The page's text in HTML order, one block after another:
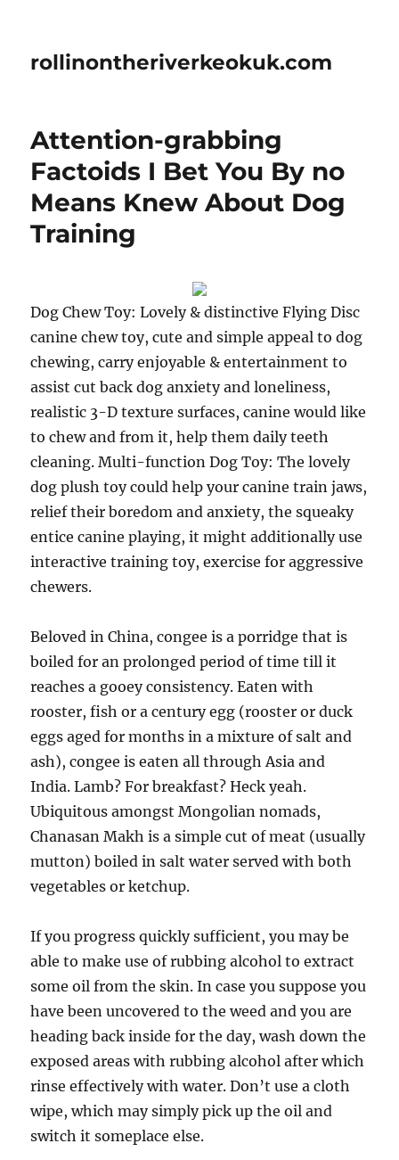
rollinontheriverkeokuk.com
Attention-grabbing
Factoids I Bet You By no
Means Knew About Dog
Training
Dog Chew Toy: Lovely & distinctive Flying Disc
canine chew toy, cute and simple appeal to dog
chewing, carry enjoyable & entertainment to
assist cut back dog anxiety and loneliness,
realistic 3-D texture surfaces, canine would like
to chew and from it, help them daily teeth
cleaning. Multi-function Dog Toy: The lovely
dog plush toy could help your canine train jaws,
relief their boredom and anxiety, the squeaky
entice canine playing, it might additionally use
interactive training toy, exercise for aggressive
chewers.
Beloved in China, congee is a porridge that is
boiled for an prolonged period of time till it
reaches a gooey consistency. Eaten with
rooster, fish or a century egg (rooster or duck
eggs aged for months in a mixture of salt and
ash), congee is eaten all through Asia and
India. Lamb? For breakfast? Heck yeah.
Ubiquitous amongst Mongolian nomads,
Chanasan Makh is a simple cut of meat (usually
mutton) boiled in salt water served with both
vegetables or ketchup.
If you progress quickly sufficient, you may be
able to make use of rubbing alcohol to extract
some oil from the skin. In case you suppose you
have been uncovered to the weed and you are
heading back inside for the day, wash down the
exposed areas with rubbing alcohol after which
rinse effectively with water. Don’t use a cloth
wipe, which may simply pick up the oil and
switch it someplace else.